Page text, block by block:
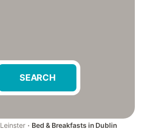
SEARCH
Leinster · Bed & Breakfasts in Dublin